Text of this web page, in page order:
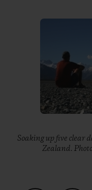
Soaking up five clear
Zealand.